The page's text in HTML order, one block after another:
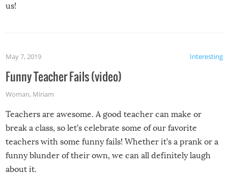
us!
Interesting
May 7, 2019
Funny Teacher Fails (video)
Woman, Miriam
Teachers are awesome. A good teacher can make or
break a class, so let’s celebrate some of our favorite
teachers with some funny fails! Whether it’s a prank or a
funny blunder of their own, we can all definitely laugh
about it.